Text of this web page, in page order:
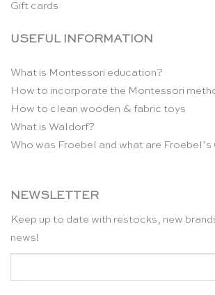
Gift cards
USEFUL INFORMATION
What is Montessori education?
How to incorporate the Montessori
How to clean wooden & fabric toys
What is Waldorf?
Who was Froebel and what are Froebel’s
NEWSLETTER
Keep up to date with restocks, new
news!